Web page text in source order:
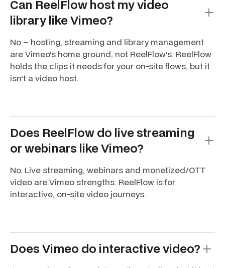
Can ReelFlow host my video
library like Vimeo?
No – hosting, streaming and library management
are Vimeo's home ground, not ReelFlow's. ReelFlow
holds the clips it needs for your on-site flows, but it
isn't a video host.
Does ReelFlow do live streaming
or webinars like Vimeo?
No. Live streaming, webinars and monetized/OTT
video are Vimeo strengths. ReelFlow is for
interactive, on-site video journeys.
Does Vimeo do interactive video?